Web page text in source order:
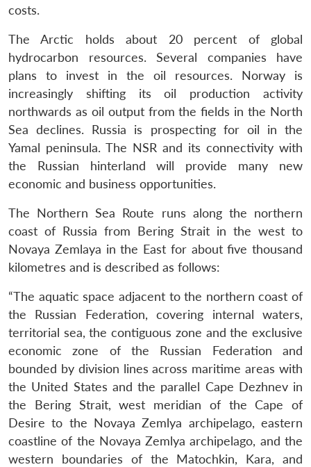
costs.
The Arctic holds about 20 percent of global
hydrocarbon resources. Several companies have
plans to invest in the oil resources. Norway is
increasingly shifting its oil production activity
northwards as oil output from the fields in the North
Sea declines. Russia is prospecting for oil in the
Yamal peninsula. The NSR and its connectivity with
the Russian hinterland will provide many new
economic and business opportunities.
The Northern Sea Route runs along the northern
coast of Russia from Bering Strait in the west to
Novaya Zemlaya in the East for about five thousand
kilometres and is described as follows:
“The aquatic space adjacent to the northern coast of
the Russian Federation, covering internal waters,
territorial sea, the contiguous zone and the exclusive
economic zone of the Russian Federation and
bounded by division lines across maritime areas with
the United States and the parallel Cape Dezhnev in
the Bering Strait, west meridian of the Cape of
Desire to the Novaya Zemlya archipelago, eastern
coastline of the Novaya Zemlya archipelago, and the
western boundaries of the Matochkin, Kara, and